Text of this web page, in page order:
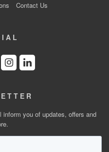
Contact Us
you of updates, offers and